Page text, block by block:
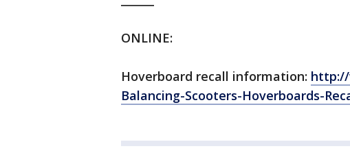
ONLINE:
Hoverboard recall information: http://
Balancing-Scooters-Hoverboards-